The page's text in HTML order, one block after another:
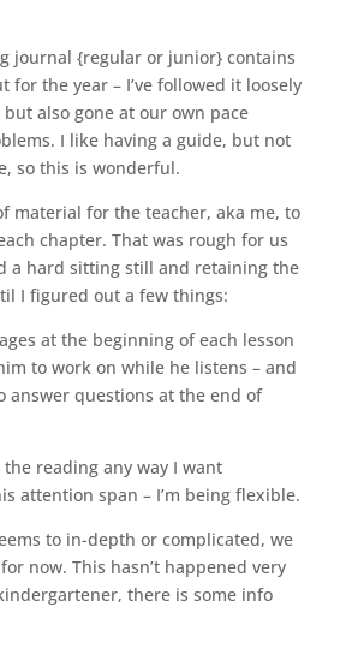
journal {regular or junior} contains
for the year – I’ve followed it loosely
also gone at our own pace
I like having a guide, but not
so this is wonderful.
material for the teacher, aka me, to
chapter. That was rough for us
a hard sitting still and retaining the
I figured out a few things:
at the beginning of each lesson
to work on while he listens – and
answer questions at the end of
reading any way I want
attention span – I’m being flexible.
to in-depth or complicated, we
now. This hasn’t happened very
there is some info